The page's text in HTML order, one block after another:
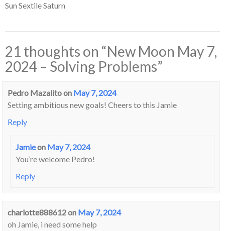
Sun Sextile Saturn
21 thoughts on “New Moon May 7,
2024 – Solving Problems”
Pedro Mazalitoon May 7, 2024
Setting ambitious new goals! Cheers to this Jamie
Reply
Jamieon May 7, 2024
You’re welcome Pedro!
Reply
charlotte888612on May 7, 2024
oh Jamie, i need some help